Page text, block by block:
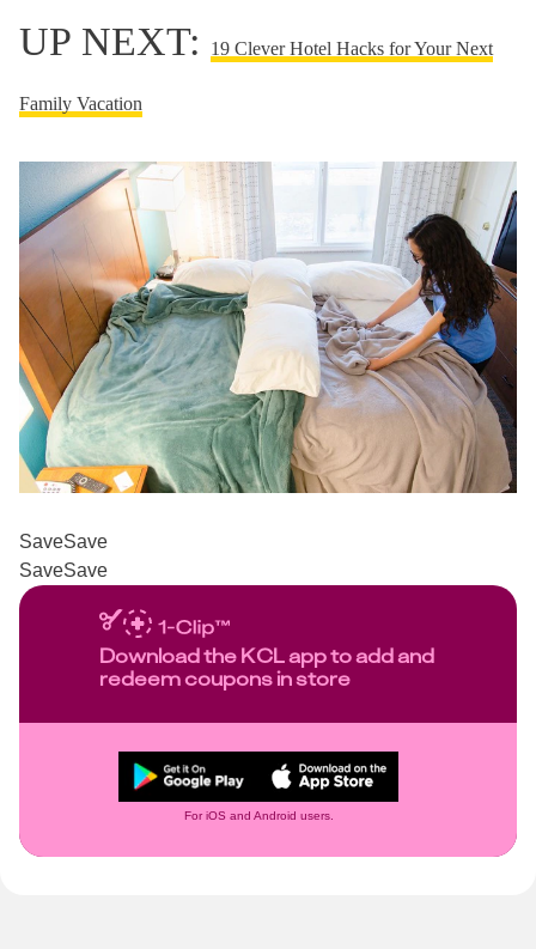
UP NEXT: 19 Clever Hotel Hacks for Your Next
Family Vacation
SaveSave
SaveSave
Download the KCL app to add and
redeem coupons in store
For iOS and Android users.